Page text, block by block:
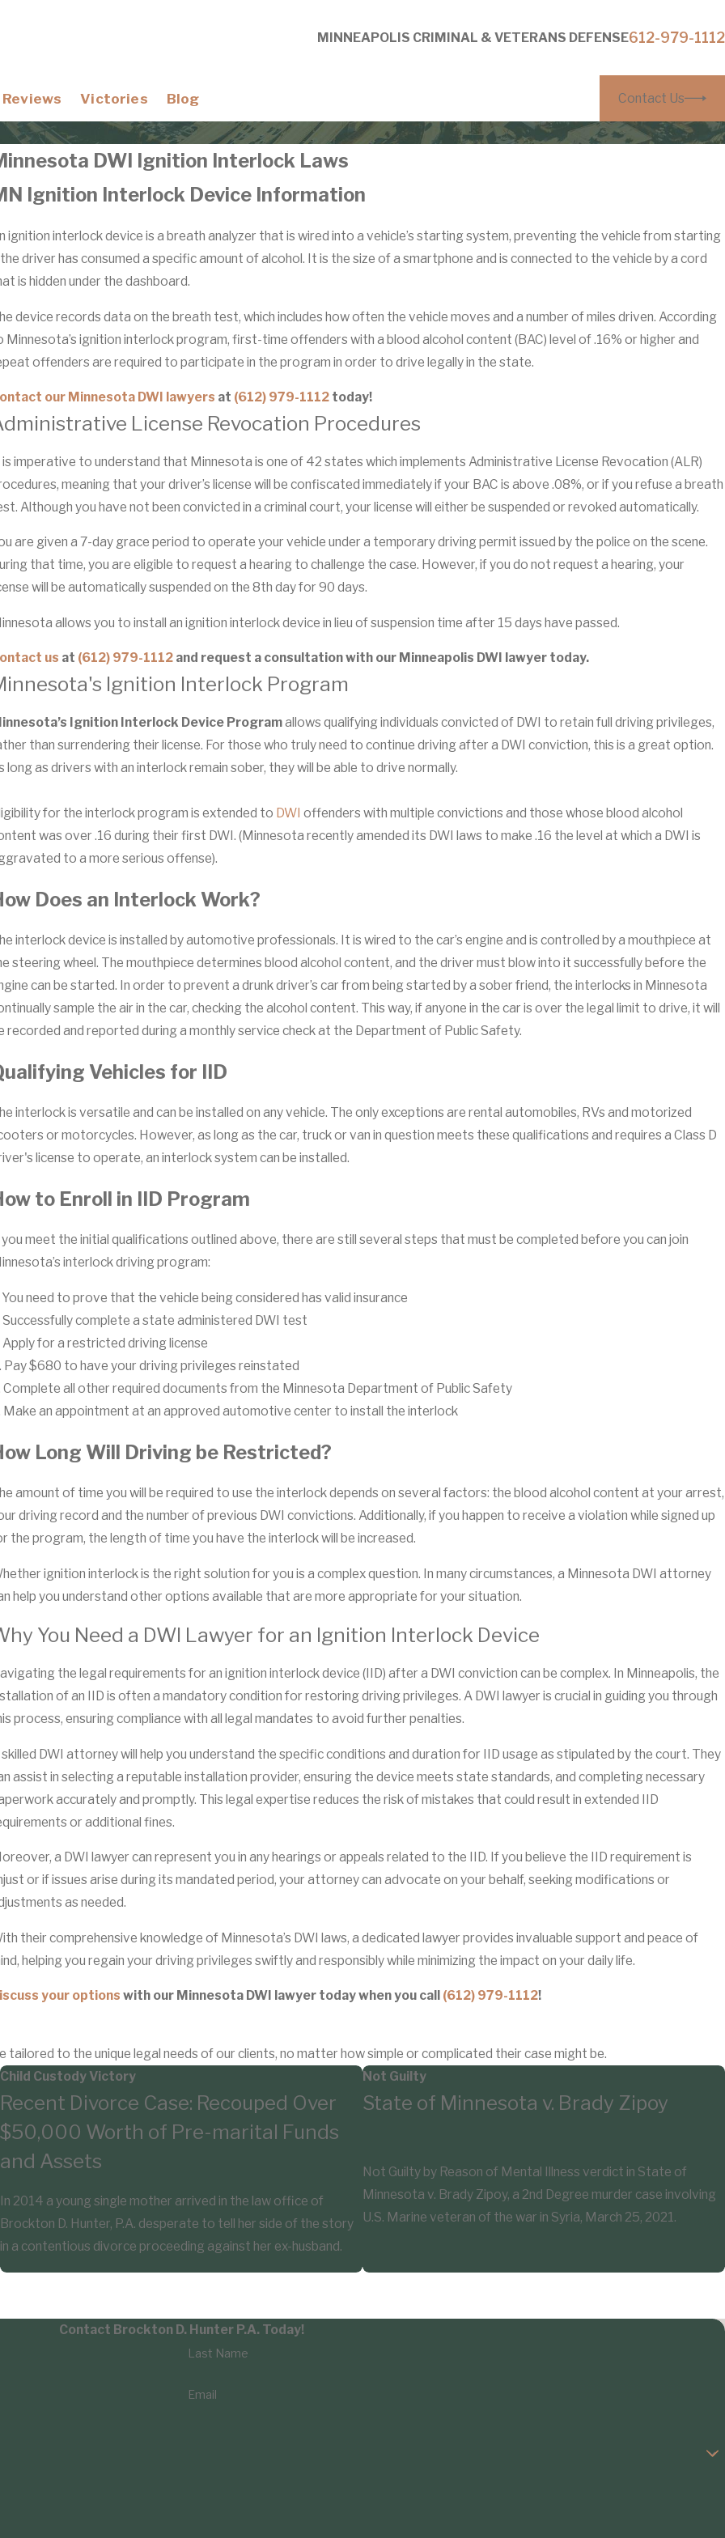
MINNEAPOLIS CRIMINAL & VETERANS DEFENSE612-979-1112
Reviews Victories Blog Contact Us
DWI Ignition Interlock Laws
Ignition Interlock Device Information
ignition interlock device is a breath analyzer that is wired into a vehicle’s starting system, preventing the vehicle from starting
driver has consumed a specific amount of alcohol. It is the size of a smartphone and is connected to the vehicle by a cord
is hidden under the dashboard.
device records data on the breath test, which includes how often the vehicle moves and a number of miles driven. According
Minnesota’s ignition interlock program, first-time offenders with a blood alcohol content (BAC) level of .16% or higher and
offenders are required to participate in the program in order to drive legally in the state.
our Minnesota DWI lawyers at (612) 979-1112 today!
License Revocation Procedures
imperative to understand that Minnesota is one of 42 states which implements Administrative License Revocation (ALR)
meaning that your driver’s license will be confiscated immediately if your BAC is above .08%, or if you refuse a breath
Although you have not been convicted in a criminal court, your license will either be suspended or revoked automatically.
are given a 7-day grace period to operate your vehicle under a temporary driving permit issued by the police on the scene.
that time, you are eligible to request a hearing to challenge the case. However, if you do not request a hearing, your
will be automatically suspended on the 8th day for 90 days.
allows you to install an ignition interlock device in lieu of suspension time after 15 days have passed.
us at (612) 979-1112 and request a consultation with our Minneapolis DWI lawyer today.
Ignition Interlock Program
Ignition Interlock Device Programallows qualifying individuals convicted of DWI to retain full driving privileges,
than surrendering their license. For those who truly need to continue driving after a DWI conviction, this is a great option.
long as drivers with an interlock remain sober, they will be able to drive normally.
for the interlock program is extended to DWI offenders with multiple convictions and those whose blood alcohol
was over .16 during their first DWI. (Minnesota recently amended its DWI laws to make .16 the level at which a DWI is
to a more serious offense).
Does an Interlock Work?
interlock device is installed by automotive professionals. It is wired to the car’s engine and is controlled by a mouthpiece at
steering wheel. The mouthpiece determines blood alcohol content, and the driver must blow into it successfully before the
can be started. In order to prevent a drunk driver’s car from being started by a sober friend, the interlocks in Minnesota
sample the air in the car, checking the alcohol content. This way, if anyone in the car is over the legal limit to drive, it will
recorded and reported during a monthly service check at the Department of Public Safety.
Vehicles for IID
interlock is versatile and can be installed on any vehicle. The only exceptions are rental automobiles, RVs and motorized
or motorcycles. However, as long as the car, truck or van in question meets these qualifications and requires a Class D
license to operate, an interlock system can be installed.
to Enroll in IID Program
you meet the initial qualifications outlined above, there are still several steps that must be completed before you can join
interlock driving program:
You need to prove that the vehicle being considered has valid insurance
Successfully complete a state administered DWI test
Apply for a restricted driving license
Pay $680 to have your driving privileges reinstated
Complete all other required documents from the Minnesota Department of Public Safety
Make an appointment at an approved automotive center to install the interlock
Long Will Driving be Restricted?
amount of time you will be required to use the interlock depends on several factors: the blood alcohol content at your arrest,
driving record and the number of previous DWI convictions. Additionally, if you happen to receive a violation while signed up
the program, the length of time you have the interlock will be increased.
ignition interlock is the right solution for you is a complex question. In many circumstances, a Minnesota DWI attorney
help you understand other options available that are more appropriate for your situation.
You Need a DWI Lawyer for an Ignition Interlock Device
the legal requirements for an ignition interlock device (IID) after a DWI conviction can be complex. In Minneapolis, the
of an IID is often a mandatory condition for restoring driving privileges. A DWI lawyer is crucial in guiding you through
process, ensuring compliance with all legal mandates to avoid further penalties.
skilled DWI attorney will help you understand the specific conditions and duration for IID usage as stipulated by the court. They
assist in selecting a reputable installation provider, ensuring the device meets state standards, and completing necessary
accurately and promptly. This legal expertise reduces the risk of mistakes that could result in extended IID
or additional fines.
a DWI lawyer can represent you in any hearings or appeals related to the IID. If you believe the IID requirement is
or if issues arise during its mandated period, your attorney can advocate on your behalf, seeking modifications or
as needed.
their comprehensive knowledge of Minnesota’s DWI laws, a dedicated lawyer provides invaluable support and peace of
helping you regain your driving privileges swiftly and responsibly while minimizing the impact on your daily life.
your options with our Minnesota DWI lawyer today when you call (612) 979-1112!
to the unique legal needs of our clients, no matter how simple or complicated their case might be.
Child Custody Victory
Recent Divorce Case: Recouped Over
$50,000 Worth of Pre-marital Funds
and Assets
In 2014 a young single mother arrived in the law office of
Brockton D. Hunter, P.A. desperate to tell her side of the story
in a contentious divorce proceeding against her ex-husband.
Not Guilty
State of Minnesota v. Brady Zipoy
Not Guilty by Reason of Mental Illness verdict in State of
Minnesota v. Brady Zipoy, a 2nd Degree murder case involving
U.S. Marine veteran of the war in Syria, March 25, 2021.
Contact Brockton D. Hunter P.A. Today!
Last Name
Email